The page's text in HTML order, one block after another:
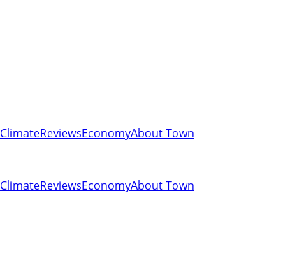
ClimateReviewsEconomyAbout Town
ClimateReviewsEconomyAbout Town